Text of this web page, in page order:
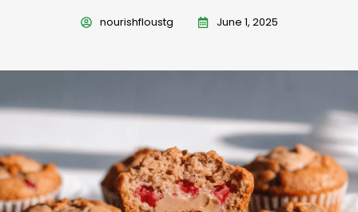
nourishfloustg June 1, 2025